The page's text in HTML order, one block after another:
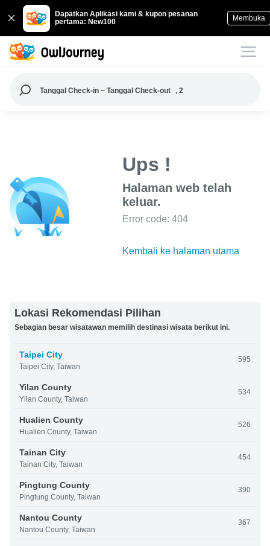
Dapatkan Aplikasi kami & kupon pesanan
pertama: New100
Membuka
Tanggal Check-in ~ Tanggal Check-out , 2
Ups !
Halaman web telah
keluar.
Error code: 404
Kembali ke halaman utama
Lokasi Rekomendasi Pilihan
Sebagian besar wisatawan memilih destinasi wisata berikut ini.
Taipei City
Taipei City, Taiwan
595
Yilan County
Yilan County, Taiwan
534
Hualien County
Hualien County, Taiwan
526
Tainan City
Tainan City, Taiwan
454
Pingtung County
Pingtung County, Taiwan
390
Nantou County
Nantou County, Taiwan
367